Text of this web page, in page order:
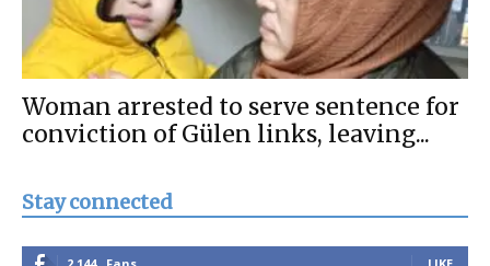
Woman arrested to serve sentence for
conviction of Gülen links, leaving...
Stay connected